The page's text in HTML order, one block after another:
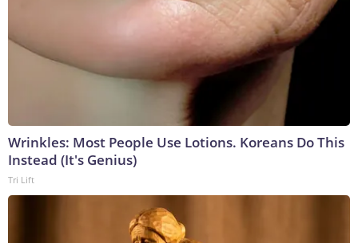
Wrinkles: Most People Use Lotions. Koreans Do This
Instead (It's Genius)
Tri Lift